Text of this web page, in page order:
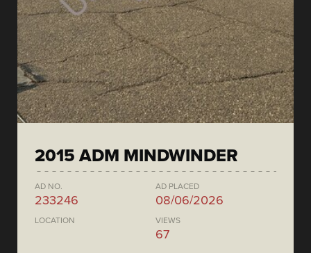
2015 ADM MINDWINDER
AD NO.
233246
AD PLACED
08/06/2026
LOCATION VIEWS
67